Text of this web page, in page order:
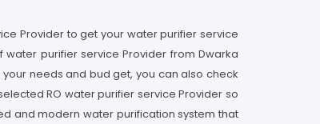
Provider to get your water purifier service
purifier service Provider from Dwarka
needs and bud get, you can also check
RO water purifier service Provider so
and modern water purification system that